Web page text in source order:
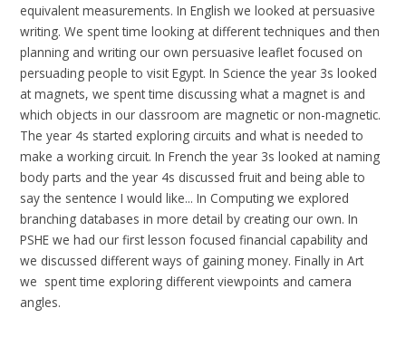
equivalent measurements. In English we looked at persuasive
writing. We spent time looking at different techniques and then
planning and writing our own persuasive leaflet focused on
persuading people to visit Egypt. In Science the year 3s looked
at magnets, we spent time discussing what a magnet is and
which objects in our classroom are magnetic or non-magnetic.
The year 4s started exploring circuits and what is needed to
make a working circuit. In French the year 3s looked at naming
body parts and the year 4s discussed fruit and being able to
say the sentence I would like... In Computing we explored
branching databases in more detail by creating our own. In
PSHE we had our first lesson focused financial capability and
we discussed different ways of gaining money. Finally in Art
we spent time exploring different viewpoints and camera
angles.